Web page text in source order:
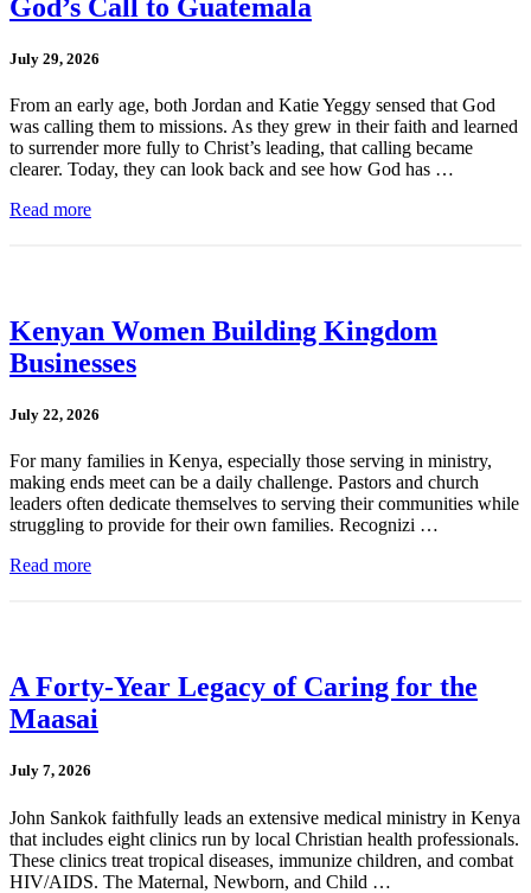
God’s Call to Guatemala
July 29, 2026
From an early age, both Jordan and Katie Yeggy sensed that God
was calling them to missions. As they grew in their faith and learned
to surrender more fully to Christ’s leading, that calling became
clearer. Today, they can look back and see how God has …
Read more
Kenyan Women Building Kingdom
Businesses
July 22, 2026
For many families in Kenya, especially those serving in ministry,
making ends meet can be a daily challenge. Pastors and church
leaders often dedicate themselves to serving their communities while
struggling to provide for their own families. Recognizi …
Read more
A Forty-Year Legacy of Caring for the
Maasai
July 7, 2026
John Sankok faithfully leads an extensive medical ministry in Kenya
that includes eight clinics run by local Christian health professionals.
These clinics treat tropical diseases, immunize children, and combat
HIV/AIDS. The Maternal, Newborn, and Child …